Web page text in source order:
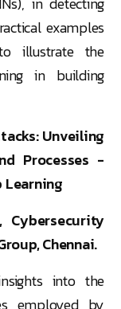
examples
illustrate the
in building
Unveiling
Processes -
Learning
Cybersecurity
Chennai.
into the
employed by